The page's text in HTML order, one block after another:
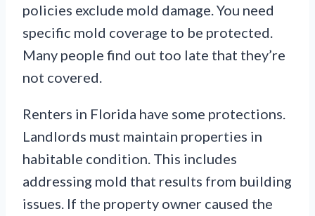
policies exclude mold damage. You need
specific mold coverage to be protected.
Many people find out too late that they’re
not covered.
Renters in Florida have some protections.
Landlords must maintain properties in
habitable condition. This includes
addressing mold that results from building
issues. If the property owner caused the